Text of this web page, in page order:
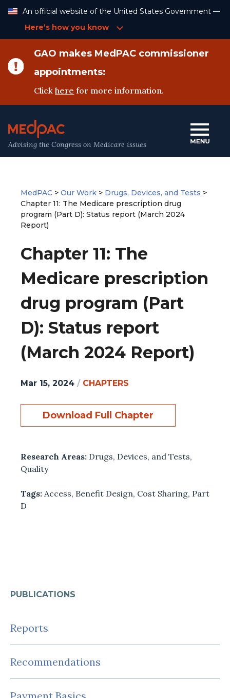
Content
An official website of the United States Government —
Here’s how you know
GAO makes MedPAC commissioner
appointments:
Clickhere for more information.
Advising the Congress on Medicare issues
PUBLICATIONS
Reports
Recommendations
MedPAC > Our Work > Drugs, Devices, and Tests >
Chapter 11: The Medicare prescription drug
program (Part D): Status report (March 2024
Report)
Chapter 11: The
Medicare prescription
drug program (Part
D): Status report
(March 2024 Report)
Mar 15, 2024 / CHAPTERS
Download Full Chapter
Research Areas: Drugs, Devices, and Tests,
Quality
Tags: Access, Benefit Design, Cost Sharing, Part
D